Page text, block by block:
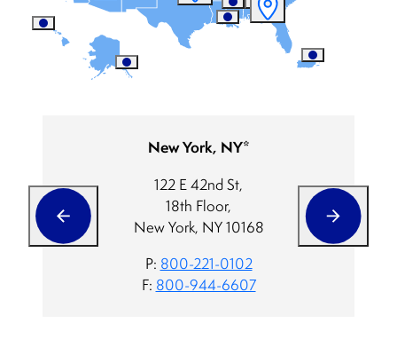
New York, NY*
122 E 42nd St,
18th Floor,
New York, NY 10168
P: 800-221-0102
F: 800-944-6607